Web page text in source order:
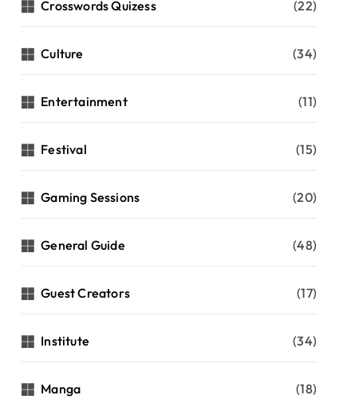
Crosswords Quizess (22)
Culture (34)
Entertainment (11)
Festival (15)
Gaming Sessions (20)
General Guide (48)
Guest Creators (17)
Institute (34)
Manga (18)